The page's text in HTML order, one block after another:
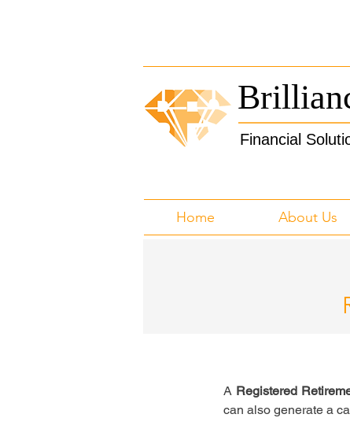
Financial
Home About Us
A Registered
can also generate a